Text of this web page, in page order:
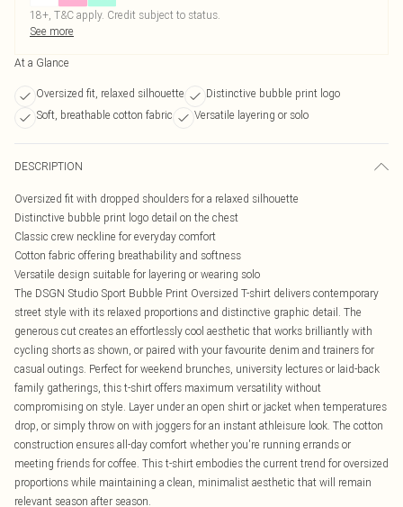
18+, T&C apply. Credit subject to status.
See more
At a Glance
Oversized fit, relaxed silhouette
Distinctive bubble print logo
Soft, breathable cotton fabric
Versatile layering or solo
DESCRIPTION
Oversized fit with dropped shoulders for a relaxed silhouette
Distinctive bubble print logo detail on the chest
Classic crew neckline for everyday comfort
Cotton fabric offering breathability and softness
Versatile design suitable for layering or wearing solo
The DSGN Studio Sport Bubble Print Oversized T-shirt delivers contemporary
street style with its relaxed proportions and distinctive graphic detail. The
generous cut creates an effortlessly cool aesthetic that works brilliantly with
cycling shorts as shown, or paired with your favourite denim and trainers for
casual outings. Perfect for weekend brunches, university lectures or laid-back
family gatherings, this t-shirt offers maximum versatility without
compromising on style. Layer under an open shirt or jacket when temperatures
drop, or simply throw on with joggers for an instant athleisure look. The cotton
construction ensures all-day comfort whether you're running errands or
meeting friends for coffee. This t-shirt embodies the current trend for oversized
proportions while maintaining a clean, minimalist aesthetic that will remain
relevant season after season.